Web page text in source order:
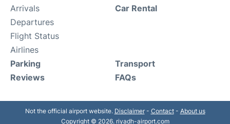
Arrivals
Departures
Flight Status
Airlines
Car Rental
Parking
Reviews
Transport
FAQs
Not the official airport website. Disclaimer- Contact- About us
Copyright © 2026. riyadh-airport.com